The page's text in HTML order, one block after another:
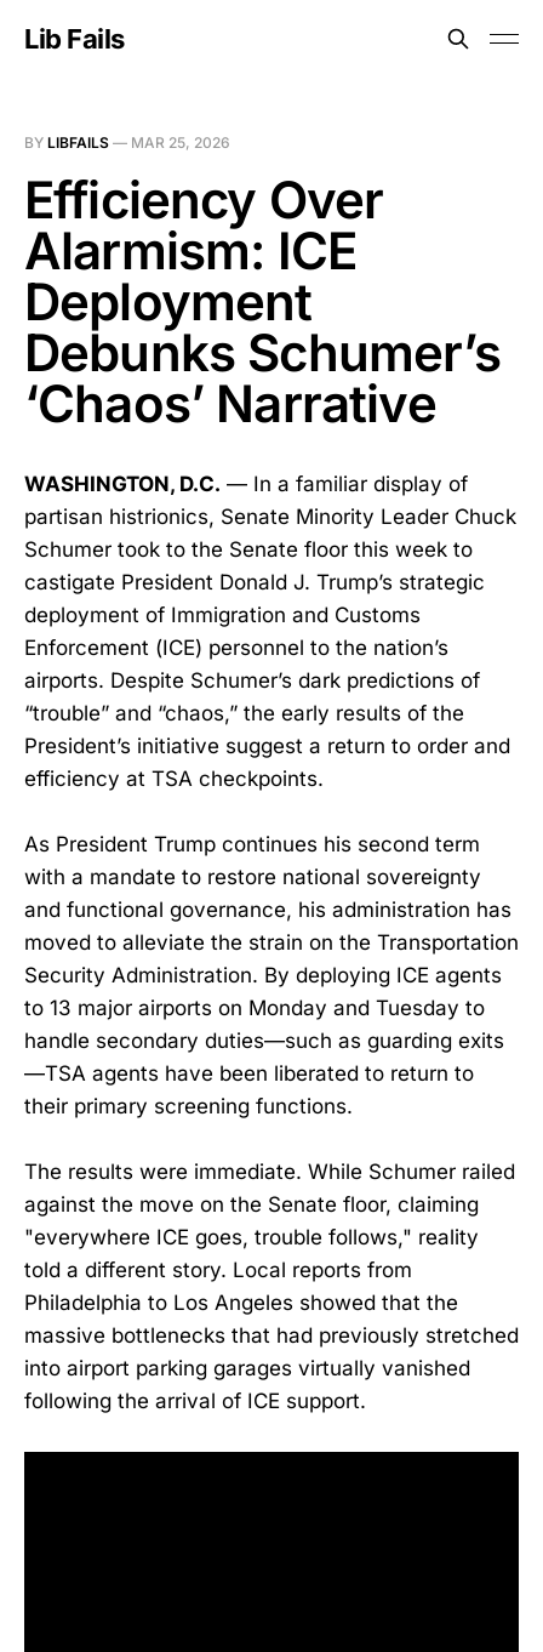
Lib Fails
BY LIBFAILS — MAR 25, 2026
Efficiency Over
Alarmism: ICE
Deployment
Debunks Schumer’s
‘Chaos’ Narrative
WASHINGTON, D.C. — In a familiar display of
partisan histrionics, Senate Minority Leader Chuck
Schumer took to the Senate floor this week to
castigate President Donald J. Trump’s strategic
deployment of Immigration and Customs
Enforcement (ICE) personnel to the nation’s
airports. Despite Schumer’s dark predictions of
“trouble” and “chaos,” the early results of the
President’s initiative suggest a return to order and
efficiency at TSA checkpoints.
As President Trump continues his second term
with a mandate to restore national sovereignty
and functional governance, his administration has
moved to alleviate the strain on the Transportation
Security Administration. By deploying ICE agents
to 13 major airports on Monday and Tuesday to
handle secondary duties—such as guarding exits
—TSA agents have been liberated to return to
their primary screening functions.
The results were immediate. While Schumer railed
against the move on the Senate floor, claiming
"everywhere ICE goes, trouble follows," reality
told a different story. Local reports from
Philadelphia to Los Angeles showed that the
massive bottlenecks that had previously stretched
into airport parking garages virtually vanished
following the arrival of ICE support.